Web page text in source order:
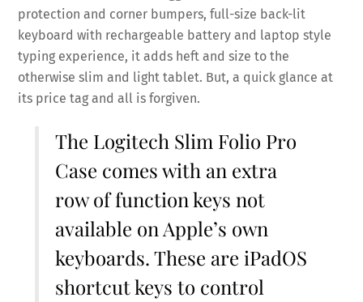
protection and corner bumpers, full-size back-lit
keyboard with rechargeable battery and laptop style
typing experience, it adds heft and size to the
otherwise slim and light tablet. But, a quick glance at
its price tag and all is forgiven.
The Logitech Slim Folio Pro
Case comes with an extra
row of function keys not
available on Apple’s own
keyboards. These are iPadOS
shortcut keys to control